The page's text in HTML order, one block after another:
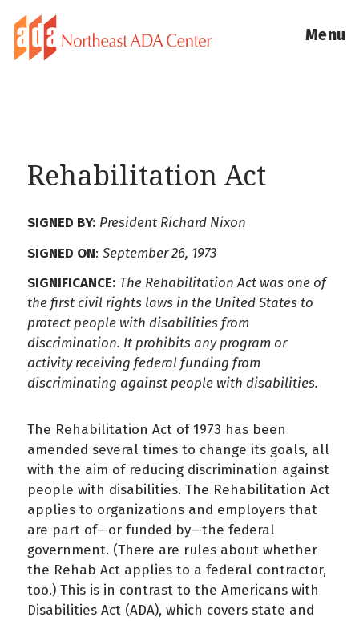
Menu
Rehabilitation Act
SIGNED BY: President Richard Nixon
SIGNED ON: September 26, 1973
SIGNIFICANCE: The Rehabilitation Act was one of
the first civil rights laws in the United States to
protect people with disabilities from
discrimination. It prohibits any program or
activity receiving federal funding from
discriminating against people with disabilities.
The Rehabilitation Act of 1973 has been
amended several times to change its goals, all
with the aim of reducing discrimination against
people with disabilities. The Rehabilitation Act
applies to organizations and employers that
are part of—or funded by—the federal
government. (There are rules about whether
the Rehab Act applies to a federal contractor,
too.) This is in contrast to the Americans with
Disabilities Act (ADA), which covers state and